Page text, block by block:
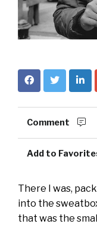
Comment
Add to
There I was,
into the
that was the